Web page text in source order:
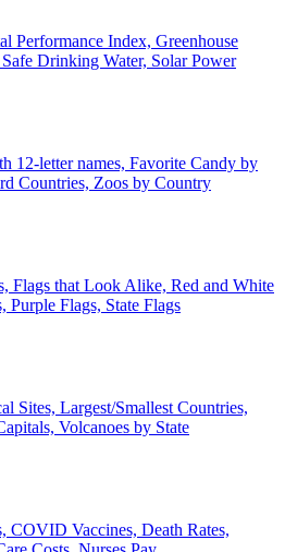
Performance Index, Greenhouse
Drinking Water, Solar Power
12-letter names, Favorite Candy by
Countries, Zoos by Country
Flags that Look Alike, Red and White
Purple Flags, State Flags
Sites, Largest/Smallest Countries,
Volcanoes by State
COVID Vaccines, Death Rates,